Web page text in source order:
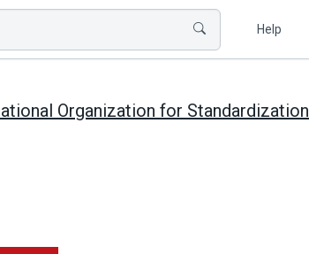
Help
Organization for Standardization